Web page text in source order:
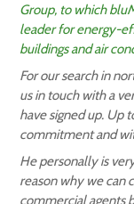
Group, to which
leader for energy-
buildings and air
For our search in
us in touch with a
have signed up. Up
commitment and
He personally is
reason why we can
commercial agents